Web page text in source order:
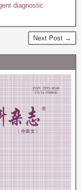
diagnostic
Next Post →